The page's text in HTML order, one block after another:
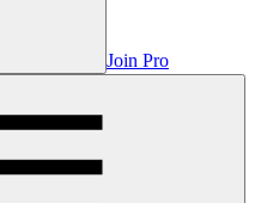
Join Pro